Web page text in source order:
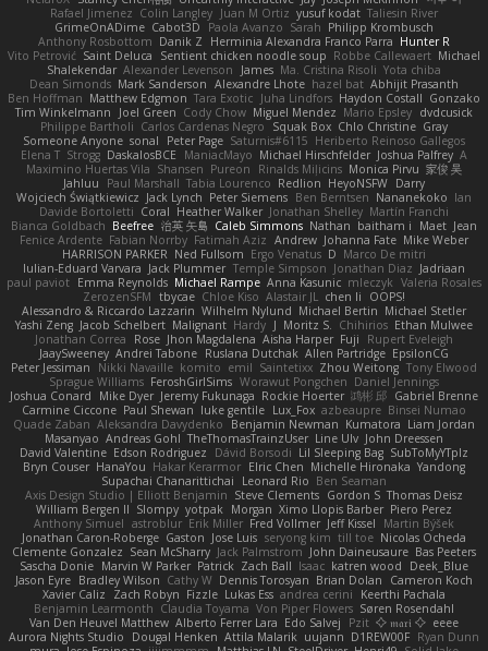
Rafael Jimenez Colin Langley Juan M Ortiz yusuf kodat Taliesin River
GrimeOnADime Cabot3D Paola Avanzo Sarah Philipp Krombusch
Anthony Rosbottom Danik Z Herminia Alexandra Franco Parra Hunter R
Vito Petrović Saint Deluca Sentient chicken noodle soup Robbe Callewaert Michael
Shalekendar Alexander Levenson James Ma. Cristina Risoli Yota chiba
Dean Simonds Mark Sanderson Alexandre Lhote hazel bat Abhijit Prasanth
Ben Hoffman Matthew Edgmon Tara Exotic Juha Lindfors Haydon Costall Gonzako
Tim Winkelmann
Joel Green Cody Chow Miguel Mendez Mario Epsley dvdcusick
Philippe Bartholi Carlos Cardenas Negro Squak Box Chlo Christine Gray
Someone Anyone sonal Peter Page Saturnis#6115 Heriberto Reinoso Gallegos
Elena T Strogg DaskalosBCE ManiacMayo Michael Hirschfelder Joshua Palfrey A
Maximino Huertas Vila Shansen Pureon Rinalds Miļicins Monica Pirvu 家俊 吴
Jahluu
Paul Marshall Tabia Lourenco Redlion HeyoNSFW Darry
Wojciech Świątkiewicz Jack Lynch Peter Siemens Ben Berntsen Nananekoko Ian
Davide Bortoletti Coral Heather Walker Jonathan Shelley Martín Franchi
Bianca Goldbach Beefree 治英 矢島 Caleb Simmons Nathan baitham i Maet Jean
Fenice Ardente Fabian Norrby Fatimah Aziz Andrew Johanna Fate Mike Weber
HARRISON PARKER Ned Fullsom Ergo Venatus D Marco De mitri
Iulian-Eduard Varvara Jack Plummer Temple Simpson Jonathan Diaz Jadriaan
paul paviot Emma Reynolds Michael Rampe Anna Kasunic mleczyk Valeria Rosales
ZerozenSFM tbycae Chloe Kiso Alastair JL chen li
OOPS!
Alessandro & Riccardo Lazzarin Wilhelm Nylund Michael Bertin Michael Stetler
Yashi Zeng Jacob Schelbert Malignant Hardy J Moritz S. Chihirios Ethan Mulwee
Jonathan Correa
Rose Jhon Magdalena Aisha Harper Fuji
Rupert Eveleigh
JaaySweeney Andrei Tabone Ruslana Dutchak Allen Partridge EpsilonCG
Peter Jessiman
Nikki Navaille komito emil Saintetixx Zhou Weitong Tony Elwood
Sprague Williams FeroshGirlSims Worawut Pongchen Daniel Jennings
Joshua Conard
Mike Dyer Jeremy Fukunaga Rockie Hoerter 鸿彬 邱 Gabriel Brenne
Carmine Ciccone Paul Shewan luke gentile Lux_Fox azbeaupre Binsei Numao
Quade Zaban Aleksandra Davydenko Benjamin Newman Kumatora Liam Jordan
Masanyao Andreas Gohl TheThomasTrainzUser Line Ulv John Dreessen
David Valentine Edson Rodriguez Dávid Borsodi Lil Sleeping Bag SubToMyYTplz
Bryn Couser HanaYou Hakar Kerarmor Elric Chen Michelle Hironaka Yandong
Supachai Chanarittichai
Leonard Rio Ben Seaman
Axis Design Studio | Elliott Benjamin Steve Clements Gordon S Thomas Deisz
William Bergen II Slompy yotpak Morgan Ximo Llopis Barber Piero Perez
Anthony Simuel astroblur Erik Miller Fred Vollmer Jeff Kissel
Martin Býšek
Jonathan Caron-Roberge Gaston Jose Luis seryong kim till toe Nicolas Ocheda
Clemente Gonzalez Sean McSharry Jack Palmstrom John Daineusaure Bas Peeters
Sascha Donie Marvin W Parker Patrick Zach Ball Isaac katren wood
Deek_Blue
Jason Eyre Bradley Wilson Cathy W Dennis Torosyan Brian Dolan
Cameron Koch
Xavier Caliz
Zach Robyn Fizzle Lukas Ess andrea cerini
Keerthi Pachala
Benjamin Learmonth Claudia Toyama Von Piper Flowers Søren Rosendahl
Van Den Heuvel Matthew Alberto Ferrer Lara Edo Salvej Pzit ✧ 𝔪𝔞𝔯𝔦 ✧ eeee
Aurora Nights Studio
Dougal Henken Attila Malarik uujann D1REW00F Ryan Dunn